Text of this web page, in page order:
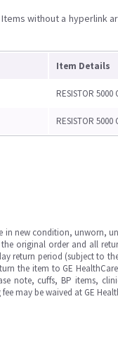
without a hyperlink
Item Details
RESISTOR 5000
RESISTOR 5000
in new condition, unworn,
original order and all
return period (subject to
the item to GE
note, cuffs, BP items,
may be waived at GE